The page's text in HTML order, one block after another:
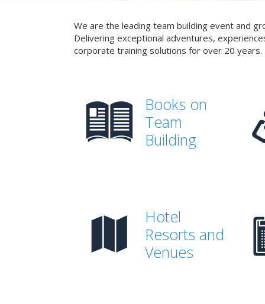
We are the leading team building event and
Delivering exceptional adventures,
corporate training solutions for over 20 years.
Books on
Team
Building
Hotel
Resorts and
Venues